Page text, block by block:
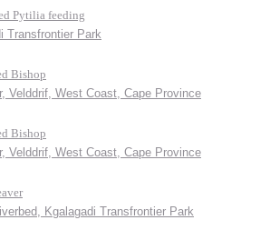
Pytilia feeding
Transfrontier Park
Bishop
Velddrif, West Coast, Cape Province
Bishop
Velddrif, West Coast, Cape Province
Kgalagadi Transfrontier Park